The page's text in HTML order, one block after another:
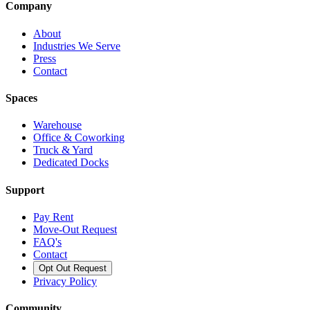
Company
About
Industries We Serve
Press
Contact
Spaces
Warehouse
Office & Coworking
Truck & Yard
Dedicated Docks
Support
Pay Rent
Move-Out Request
FAQ's
Contact
Opt Out Request
Privacy Policy